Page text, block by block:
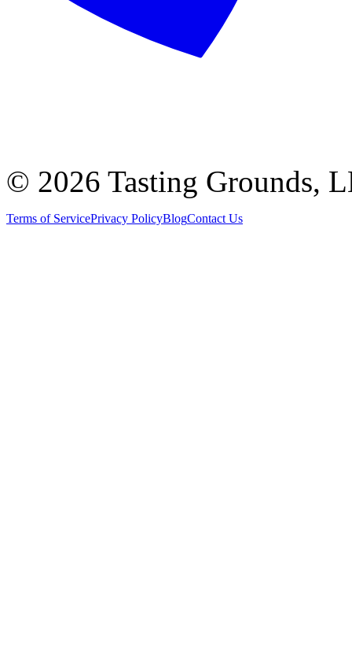
© 2026 Tasting Grounds,
Terms of ServicePrivacy PolicyBlogContact Us